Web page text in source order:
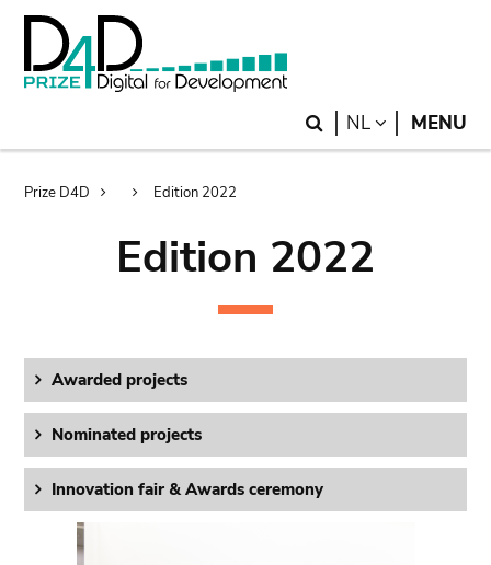
Skip
main
Skip
search
Search
NL LANGUAGE
MENU
Breadcrumb
Prize D4D Edition 2022
Edition 2022
Awarded projects
Nominated projects
Innovation fair & Awards ceremony